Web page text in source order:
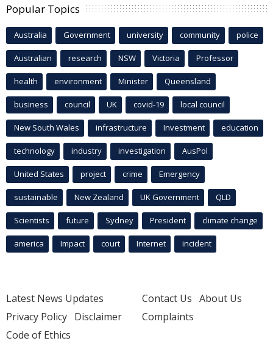
Popular Topics
Australia Government university community police
Australian research NSW Victoria Professor
health environment Minister Queensland
business council UK covid-19 local council
New South Wales infrastructure Investment education
technology industry investigation AusPol
United States project crime Emergency
sustainable New Zealand UK Government QLD
Scientists future Sydney President climate change
america Impact court Internet incident
Latest News Updates
Privacy Policy Disclaimer
Code of Ethics
Contact Us About Us
Complaints